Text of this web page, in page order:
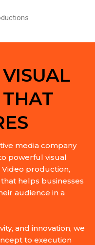
media company
powerful visual
Video production,
helps businesses
audience in a
and innovation, we
to execution